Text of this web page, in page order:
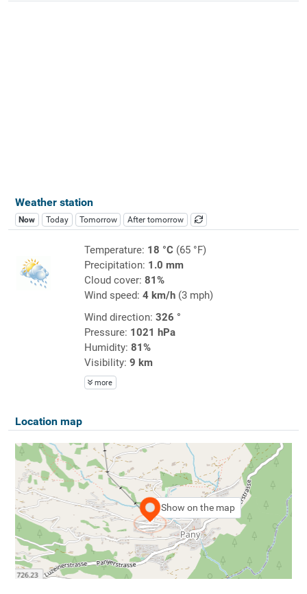
Weather station
Now Today Tomorrow After tomorrow
Temperature: 18 °C(65 °F)
Precipitation: 1.0 mm
Cloud cover: 81%
Wind speed: 4 km/h(3 mph)
Wind direction: 326 °
Pressure: 1021 hPa
Humidity: 81%
Visibility: 9 km
more
Location map
Show on the map